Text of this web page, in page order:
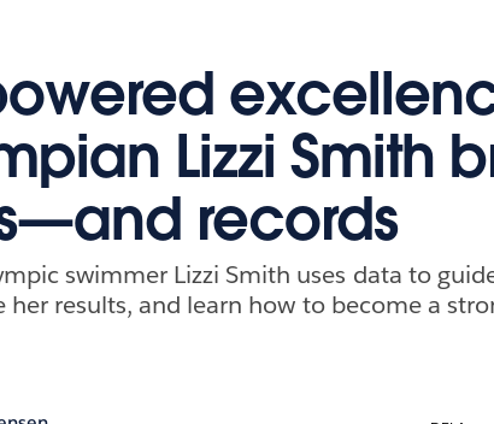
Lizzi Smith
records
swimmer Lizzi Smith uses data to
her results, and learn how to become a